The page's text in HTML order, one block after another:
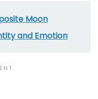
Moon
and Emotion